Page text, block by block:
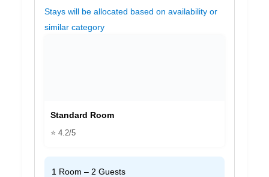
Stays will be allocated based on availability or
similar category
Standard Room
⭐ 4.2/5
1 Room – 2 Guests